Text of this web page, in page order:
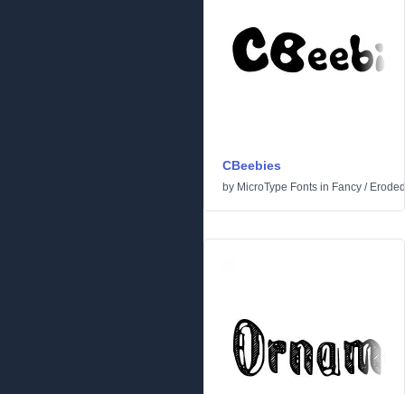
CBeebies
by MicroType Fonts in Fancy / Eroded